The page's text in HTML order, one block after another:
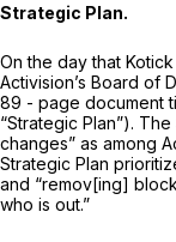
Strategic Plan.
On the day that
Activision’s Board of
89 - page document
“Strategic Plan”).
changes” as among
Strategic Plan
and “remov[ing]
who is out.”